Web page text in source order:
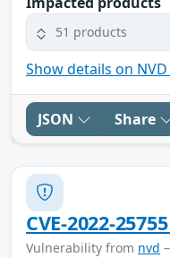
51 products
Show details on
JSON Share
CVE-2022-
Vulnerability from nvd